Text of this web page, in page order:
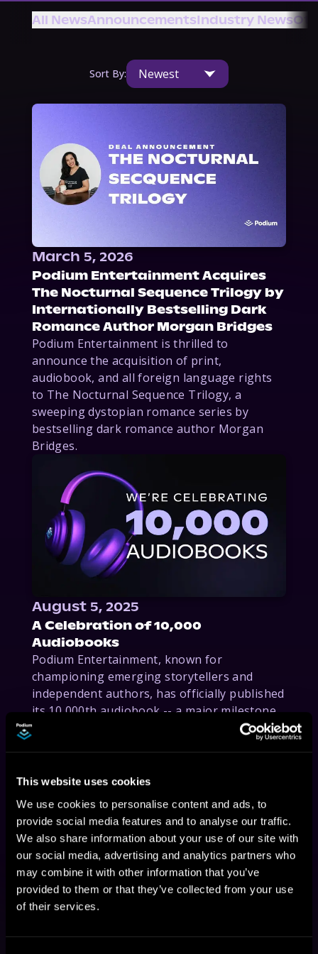
This website uses cookies
We use cookies to personalise content and ads, to
provide social media features and to analyse our traffic.
We also share information about your use of our site with
our social media, advertising and analytics partners who
may combine it with other information that you’ve
provided to them or that they’ve collected from your use
of their services.
About Us
All NewsAnnouncementsIndustry News
Sort By: Newest
March 5, 2026
Podium Entertainment Acquires
The Nocturnal Sequence Trilogy by
Internationally Bestselling Dark
Romance Author Morgan Bridges
Podium Entertainment is thrilled to
announce the acquisition of print,
audiobook, and all foreign language rights
to The Nocturnal Sequence Trilogy, a
sweeping dystopian romance series by
bestselling dark romance author Morgan
Bridges.
August 5, 2025
A Celebration of 10,000
Audiobooks
Podium Entertainment, known for
championing emerging storytellers and
independent authors, has officially published
its 10,000th audiobook -- a major milestone
for the independent press.
August 1, 2025
Podium Entertainment to Publish
"Unburdened"